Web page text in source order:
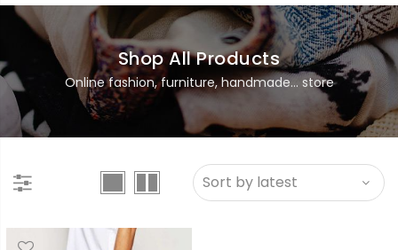
Shop All Products
Online fashion, furniture, handmade... store